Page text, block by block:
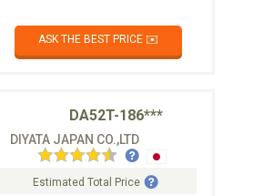
ASK THE BEST PRICE ✉️
DA52T-186***
DIYATA JAPAN CO.,LTD
Estimated Total Price